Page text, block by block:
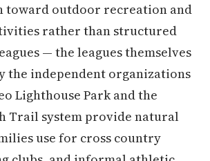
toward outdoor recreation and
rather than structured
— the leagues themselves
the independent organizations
Lighthouse Park and the
Trail system provide natural
use for cross country